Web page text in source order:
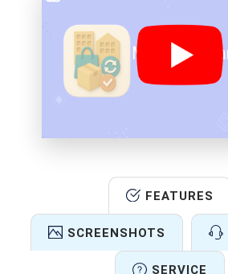
FEATURES
SCREENSHOTS
SERVICE